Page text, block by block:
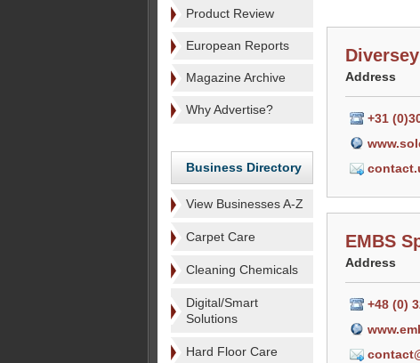
Product Review
European Reports
Magazine Archive
Why Advertise?
Business Directory
View Businesses A-Z
Carpet Care
Cleaning Chemicals
Digital/Smart
Solutions
Hard Floor Care
Address
+31
EMBS
Address
+48 (0)